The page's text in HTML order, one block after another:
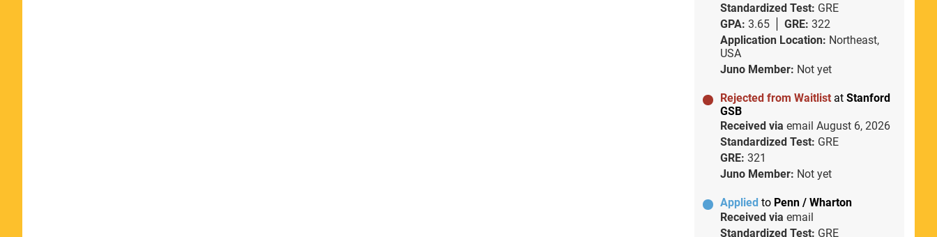
Standardized Test: GRE
GPA: 3.65 GRE: 322
Application Location: Northeast,
USA
Juno Member: Not yet
Rejected from Waitlist at Stanford
GSB
Received via email August 6, 2026
Standardized Test: GRE
GRE: 321
Juno Member: Not yet
Applied to Penn / Wharton
Received via email
Standardized Test: GRE